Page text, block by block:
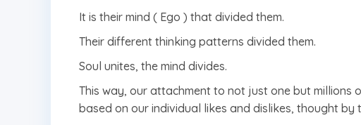
It is their mind ( Ego ) that divided them.
Their different thinking patterns divided them.
Soul unites, the mind divides.
This way, our attachment to not just one but millions
based on our individual likes and dislikes, thought by